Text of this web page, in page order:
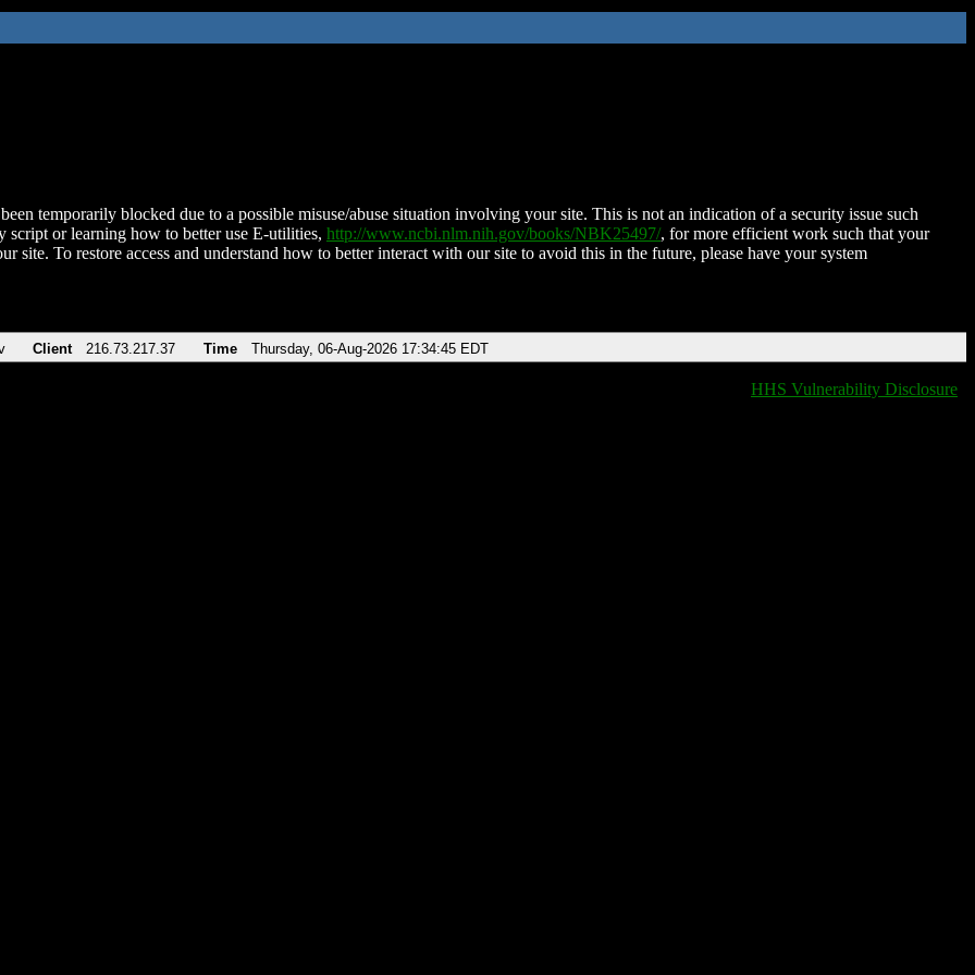
temporarily blocked due to a possible misuse/abuse situation involving your site. This is not an indication of a security issue such
script or learning how to better use E-utilities, http://www.ncbi.nlm.nih.gov/books/NBK25497/, for more efficient work such that your
site. To restore access and understand how to better interact with our site to avoid this in the future, please have your system
Client 216.73.217.37 Time Thursday, 06-Aug-2026 17:34:45 EDT
HHS Vulnerability Disclosure